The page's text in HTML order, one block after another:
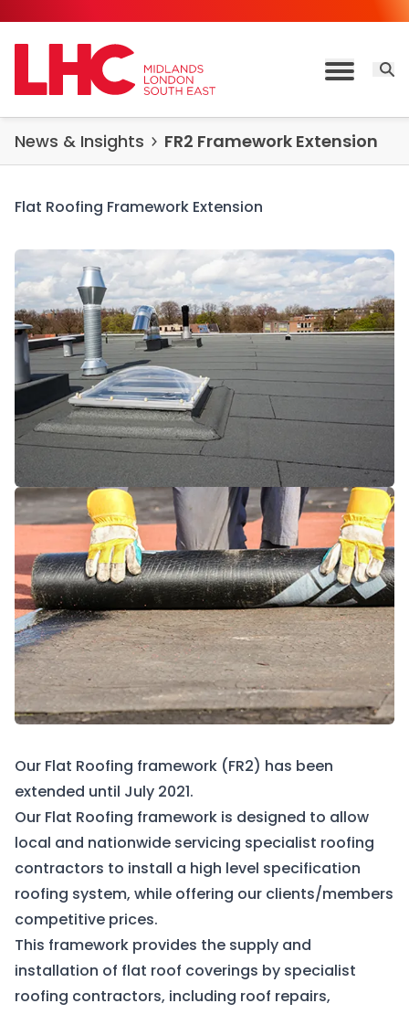
Toggle
News & Insights FR2 Framework Extension
Flat Roofing Framework Extension
Our Flat Roofing framework (FR2) has been
extended until July 2021.
Our Flat Roofing framework is designed to allow
local and nationwide servicing specialist roofing
contractors to install a high level specification
roofing system, while offering our clients/members
competitive prices.
This framework provides the supply and
installation of flat roof coverings by specialist
roofing contractors, including roof repairs,